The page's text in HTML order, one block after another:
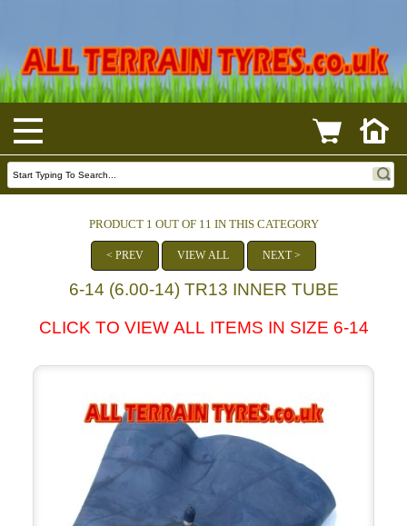
PRODUCT 1 OUT OF 11 IN THIS CATEGORY
< PREV VIEW ALL NEXT >
6-14 (6.00-14) TR13 INNER TUBE
CLICK TO VIEW ALL ITEMS IN SIZE 6-14